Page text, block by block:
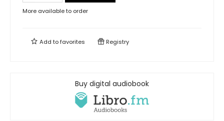
More available to order
Add tofavorites Registry
Buy digital audiobook